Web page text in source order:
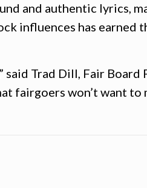
and authentic lyrics,
influences has earned
said Trad Dill, Fair
fairgoers won’t want to